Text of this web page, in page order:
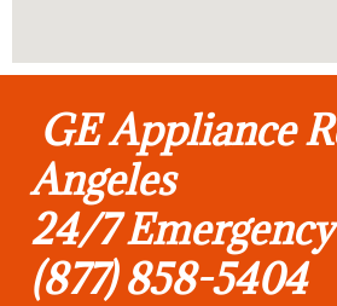
GE Appliance
Angeles
24/7
(877) 858-5404